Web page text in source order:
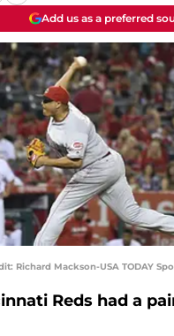
Add us as a preferred
Richard Mackson-USA TODAY
Reds had a